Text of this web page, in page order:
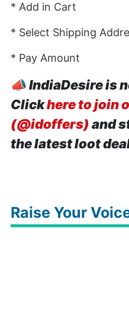
* Add in Cart
* Select Shipping
* Pay Amount
📣IndiaDesire is
Clickhere to join
(@idoffers) and
the latest loot
Raise Your